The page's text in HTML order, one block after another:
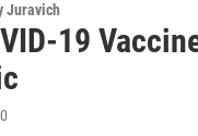
Juravich
19